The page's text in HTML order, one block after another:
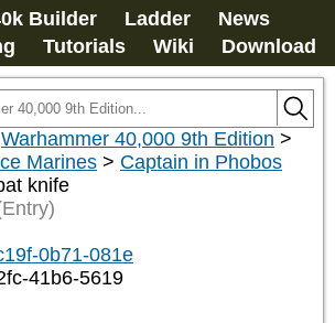
Builder Ladder
News
Tutorials Wiki Download
Warhammer 40,000 9th Edition >
Marines > Captain in Phobos
knife
0b71-081e
41b6-5619